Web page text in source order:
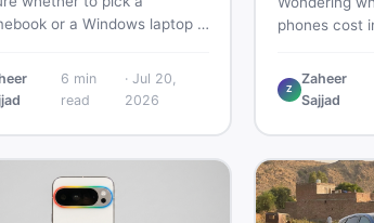
or a Windows laptop in
offline use, and local
so you make the right
6 min
read
· Jul 20,
2026
phones cost
Pro, 8, 8
— PTA vs
Z
Zaheer
Sajjad